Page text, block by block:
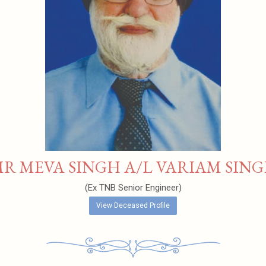
MEVA SINGH A/L VARIAM
(Ex TNB Senior Engineer)
View Deceased Profile